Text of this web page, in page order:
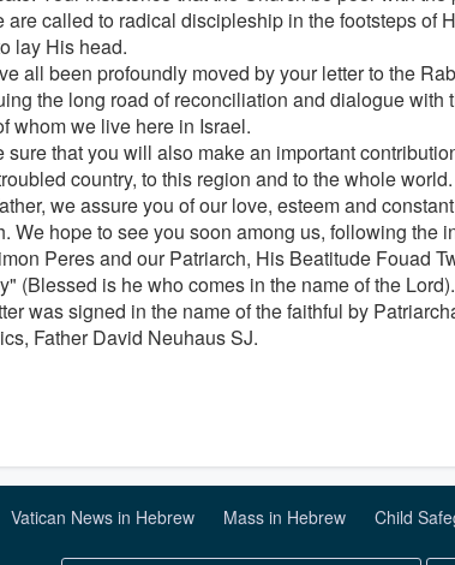
are called to radical discipleship in the footsteps of
lay His head.
all been profoundly moved by your letter to the
the long road of reconciliation and dialogue with
whom we live here in Israel.
sure that you will also make an important
country, to this region and to the whole world.
we assure you of our love, esteem and
We hope to see you soon among us, following the
Peres and our Patriarch, His Beatitude Fouad
(Blessed is he who comes in the name of the Lord).
was signed in the name of the faithful by
Father David Neuhaus SJ.
Vatican News in Hebrew Mass in Hebrew Child